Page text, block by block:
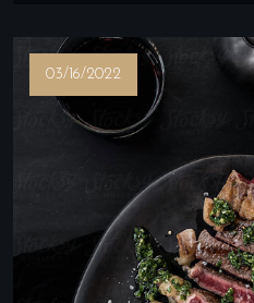
03/16/2022